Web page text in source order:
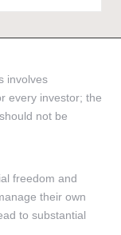
involves
every investor; the
not be
freedom and
their own
to substantial